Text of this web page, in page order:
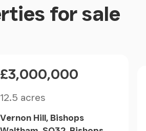
for sale
£3,000,000
12.5 acres
Vernon Hill, Bishops